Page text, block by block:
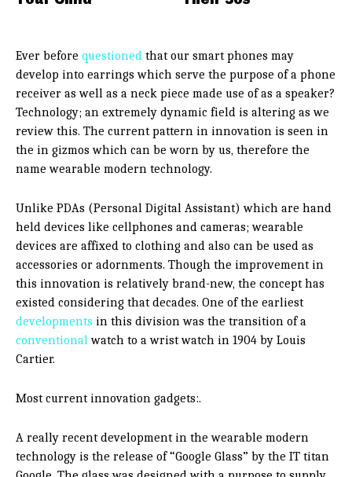
Ever before questioned that our smart phones may
develop into earrings which serve the purpose of a phone
receiver as well as a neck piece made use of as a speaker?
Technology; an extremely dynamic field is altering as we
review this. The current pattern in innovation is seen in
the in gizmos which can be worn by us, therefore the
name wearable modern technology.
Unlike PDAs (Personal Digital Assistant) which are hand
held devices like cellphones and cameras; wearable
devices are affixed to clothing and also can be used as
accessories or adornments. Though the improvement in
this innovation is relatively brand-new, the concept has
existed considering that decades. One of the earliest
developments in this division was the transition of a
conventional watch to a wrist watch in 1904 by Louis
Cartier.
Most current innovation gadgets:.
A really recent development in the wearable modern
technology is the release of “Google Glass” by the IT titan